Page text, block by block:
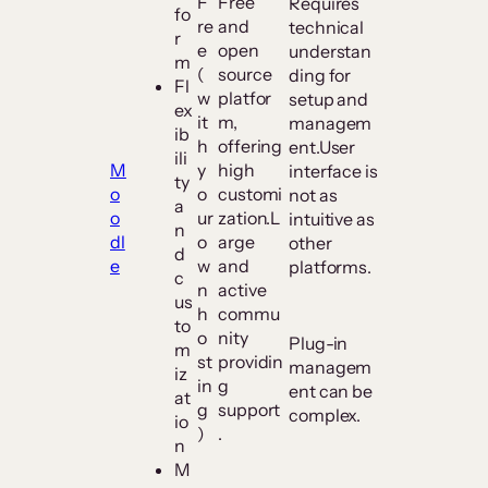
M
o
o
dl
e
fo
r
m
Fl
ex
ib
ili
ty
a
n
d
c
us
to
m
iz
at
io
n
M
re
e
(
w
it
h
y
o
ur
o
w
n
h
o
st
in
g
)
and
open
source
platfor
m,
offering
high
customi
zation.L
arge
and
active
commu
nity
providin
g
support
.
technical
understan
ding for
setup and
managem
ent.User
interface is
not as
intuitive as
other
platforms.
Plug-in
managem
ent can be
complex.